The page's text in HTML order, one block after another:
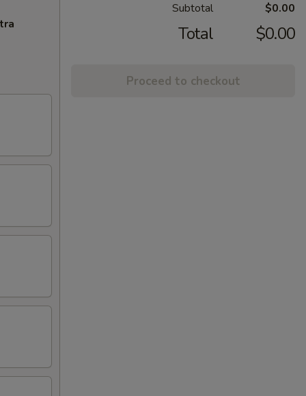
Subtotal $0.00
Total $0.00
Proceed to checkout